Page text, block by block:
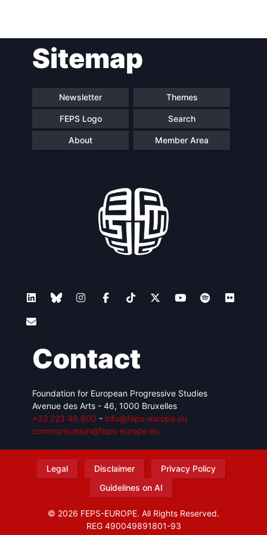
navigationSitemap
Newsletter Themes
FEPS Logo Search
About Member Area
Contact
Foundation for European Progressive Studies
Avenue des Arts - 46, 1000 Bruxelles
+32 223 46 900 - info@feps-europe.eu
communication@feps-europe.eu
Legal Disclaimer
Privacy Policy
Guidelines on AI
© 2026 FEPS-EUROPE. All Rights Reserved.
REG 490049891801-93